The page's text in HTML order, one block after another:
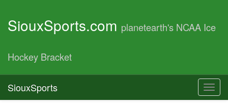
SiouxSports.com planetearth's NCAA Ice
Hockey Bracket
SiouxSports